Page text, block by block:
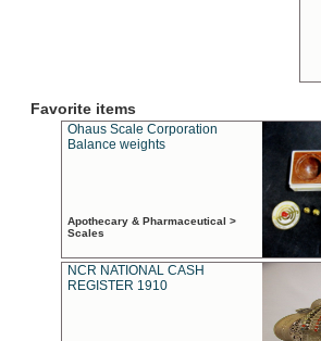
Favorite items
Ohaus Scale Corporation
Balance weights
Apothecary & Pharmaceutical >
Scales
NCR NATIONAL CASH
REGISTER 1910